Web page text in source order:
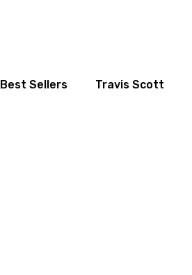
Best Sellers Travis Scott